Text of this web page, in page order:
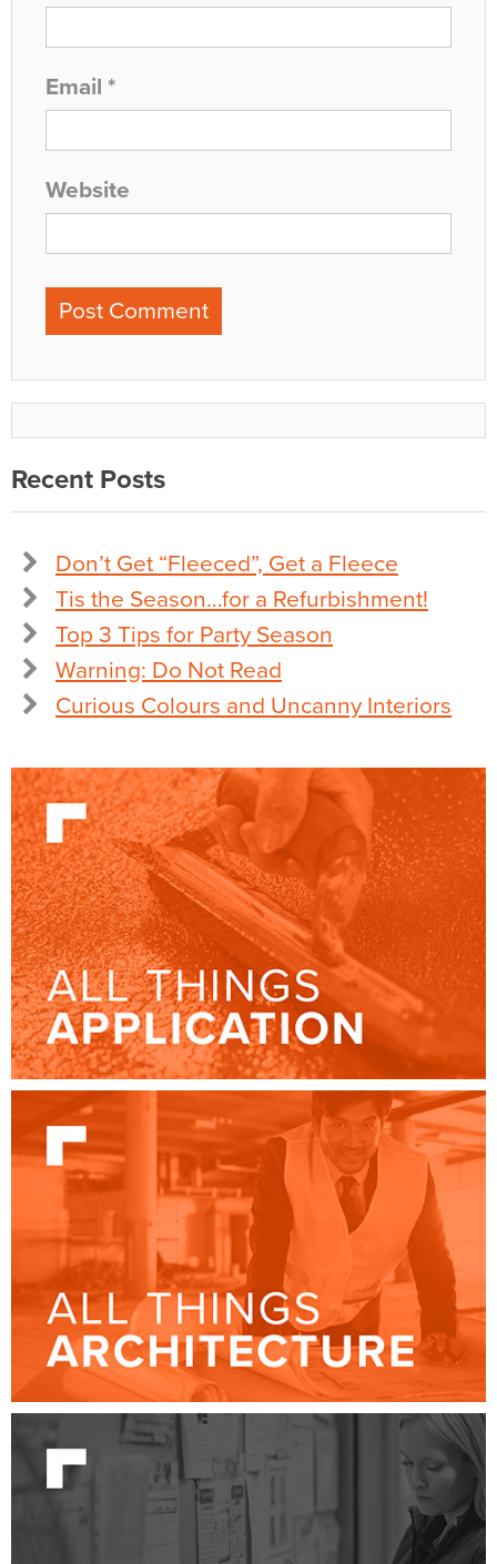
Email *
Website
Recent Posts
Don’t Get “Fleeced”, Get a Fleece
Tis the Season…for a Refurbishment!
Top 3 Tips for Party Season
Warning: Do Not Read
Curious Colours and Uncanny Interiors